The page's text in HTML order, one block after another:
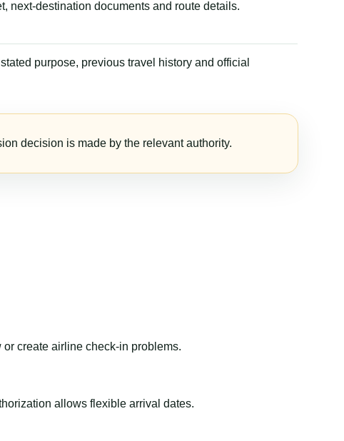
next-destination documents and route details.
purpose, previous travel history and official
decision is made by the relevant authority.
create airline check-in problems.
allows flexible arrival dates.